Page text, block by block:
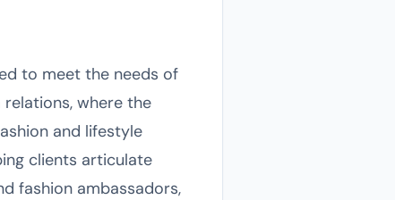
to meet the needs of
where the
and lifestyle
clients articulate
fashion ambassadors,